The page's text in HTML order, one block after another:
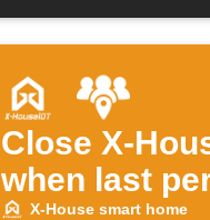
Close X-
when last
X-House smart home